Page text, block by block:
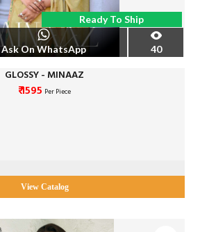
Ready To Ship
Ask On WhatsApp 40
GLOSSY - MINAAZ
₹ 1595 Per Piece
View Catalog